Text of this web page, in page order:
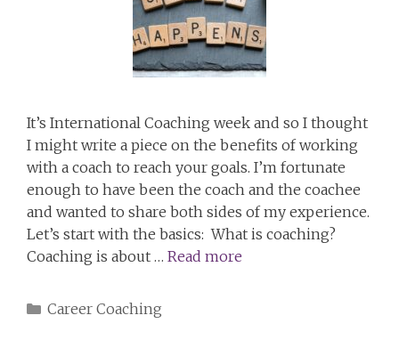
It’s International Coaching week and so I thought
I might write a piece on the benefits of working
with a coach to reach your goals. I’m fortunate
enough to have been the coach and the coachee
and wanted to share both sides of my experience.
Let’s start with the basics: What is coaching?
Coaching is about … Read more
Categories
Career Coaching